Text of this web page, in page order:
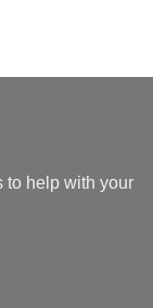
to help with your